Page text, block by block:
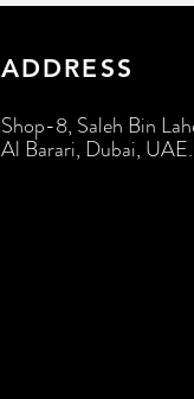
ADDRESS
Shop-8, Saleh Bin
Al Barari, Dubai, UAE.